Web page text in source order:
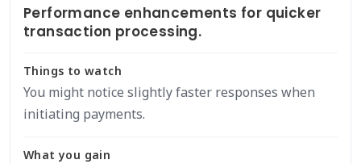
Performance enhancements for quicker
transaction processing.
Things to watch
You might notice slightly faster responses when
initiating payments.
What you gain